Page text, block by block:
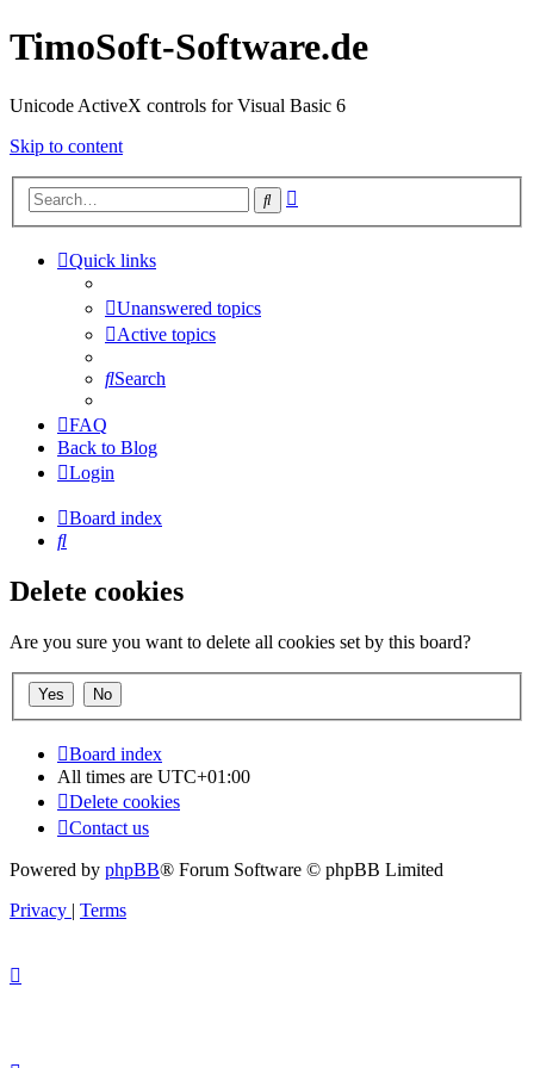
TimoSoft-Software.de
Unicode ActiveX controls for Visual Basic 6
Skip to content
Search
Quick links
Unanswered topics
Active topics
Search
FAQ
Back to Blog
Login
Board index
Search
Delete cookies
Are you sure you want to delete all cookies set by this board?
Board index
All times are UTC+01:00
Delete cookies
Contact us
Powered by phpBB® Forum Software © phpBB Limited
Privacy | Terms